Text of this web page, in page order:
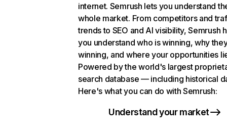
internet. Semrush lets you understand
whole market. From competitors and
trends to SEO and AI visibility, Semrush
you understand who is winning, why
winning, and where your opportunities
Powered by the world's largest
search database — including historical
Here's what you can do with Semrush:
Understand your market